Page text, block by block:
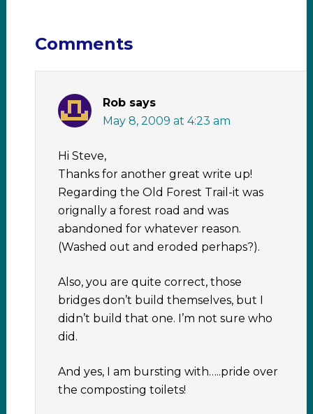
Comments
Rob says
May 8, 2009 at 4:23 am
Hi Steve,
Thanks for another great write up!
Regarding the Old Forest Trail-it was
orignally a forest road and was
abandoned for whatever reason.
(Washed out and eroded perhaps?).
Also, you are quite correct, those
bridges don’t build themselves, but I
didn’t build that one. I’m not sure who
did.
And yes, I am bursting with…..pride over
the composting toilets!